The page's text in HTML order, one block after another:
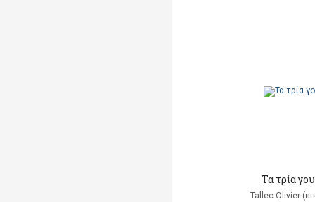
Τα τρία
Tallec Olivier